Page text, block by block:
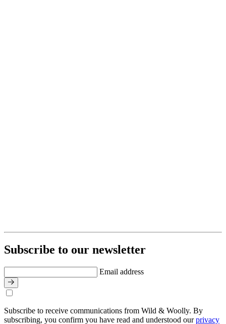
Subscribe to our newsletter
Email address
Subscribe to receive communications from Wild & Woolly. By
subscribing, you confirm you have read and understood ourprivacy